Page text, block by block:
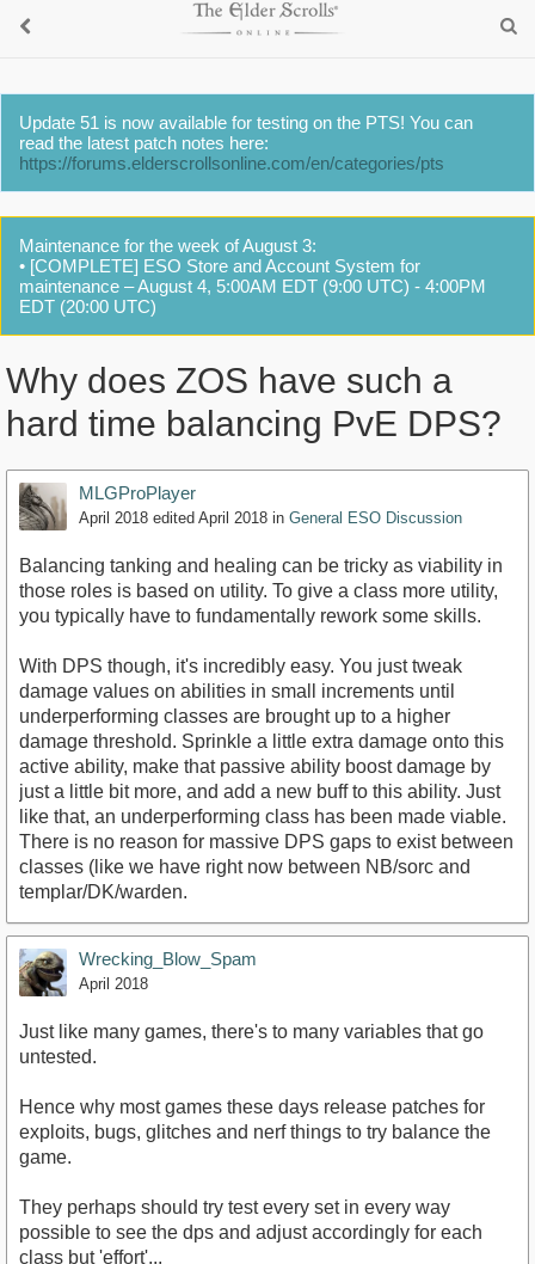
Update 51 is now available for testing on the PTS! You can
read the latest patch notes here:
https://forums.elderscrollsonline.com/en/categories/pts
Maintenance for the week of August 3:
• [COMPLETE] ESO Store and Account System for
maintenance – August 4, 5:00AM EDT (9:00 UTC) - 4:00PM
EDT (20:00 UTC)
Why does ZOS have such a
hard time balancing PvE DPS?
MLGProPlayer
April 2018 edited April 2018 in General ESO Discussion
Balancing tanking and healing can be tricky as viability in
those roles is based on utility. To give a class more utility,
you typically have to fundamentally rework some skills.
With DPS though, it's incredibly easy. You just tweak
damage values on abilities in small increments until
underperforming classes are brought up to a higher
damage threshold. Sprinkle a little extra damage onto this
active ability, make that passive ability boost damage by
just a little bit more, and add a new buff to this ability. Just
like that, an underperforming class has been made viable.
There is no reason for massive DPS gaps to exist between
classes (like we have right now between NB/sorc and
templar/DK/warden.
Wrecking_Blow_Spam
April 2018
Just like many games, there's to many variables that go
untested.
Hence why most games these days release patches for
exploits, bugs, glitches and nerf things to try balance the
game.
They perhaps should try test every set in every way
possible to see the dps and adjust accordingly for each
class but 'effort'...